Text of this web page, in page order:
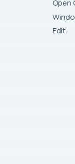
Open
Edit.